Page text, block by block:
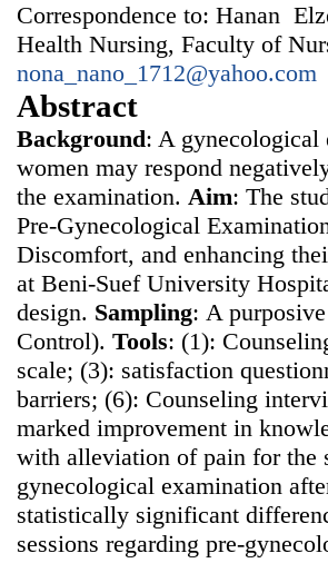
Correspondence to: Hanan
Health Nursing, Faculty of
nona_nano_1712@yahoo.com
Abstract
Background: A gynecological
women may respond
the examination. Aim: The
Pre-Gynecological
Discomfort, and enhancing
at Beni-Suef University
design. Sampling: Α
Control). Tools: (1):
scale; (3): satisfaction
barriers; (6): Counseling
marked improvement in
with alleviation of pain for the
gynecological examination
statistically significant
sessions regarding pre-